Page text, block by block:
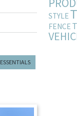
STYLE
FENCE